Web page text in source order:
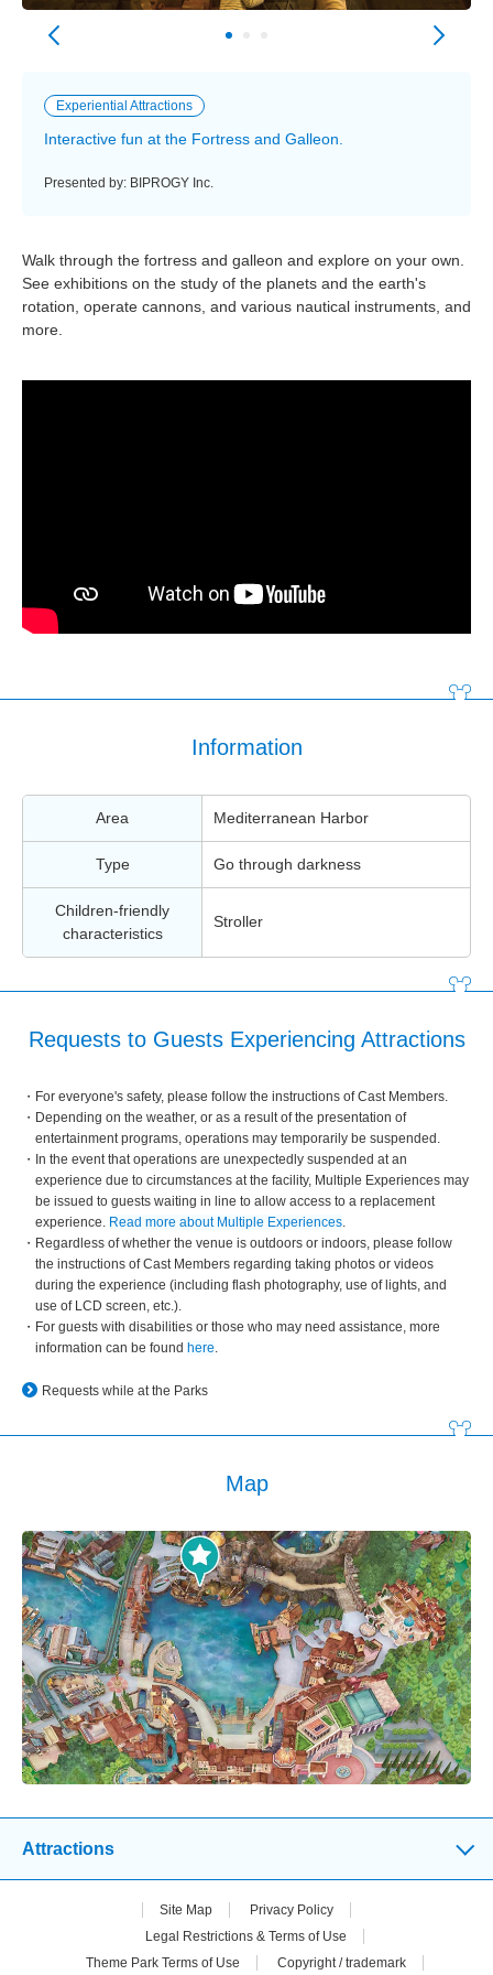
Experiential Attractions
Interactive fun at the Fortress and Galleon.
Presented by: BIPROGY Inc.
Walk through the fortress and galleon and explore on your own.
See exhibitions on the study of the planets and the earth's
rotation, operate cannons, and various nautical instruments, and
more.
Information
Area Mediterranean Harbor
Type Go through darkness
Children-friendly
characteristics
Stroller
Requests to Guests Experiencing Attractions
For everyone's safety, please follow the instructions of Cast Members.
Depending on the weather, or as a result of the presentation of
entertainment programs, operations may temporarily be suspended.
In the event that operations are unexpectedly suspended at an
experience due to circumstances at the facility, Multiple Experiences may
be issued to guests waiting in line to allow access to a replacement
experience. Read more about Multiple Experiences.
Regardless of whether the venue is outdoors or indoors, please follow
the instructions of Cast Members regarding taking photos or videos
during the experience (including flash photography, use of lights, and
use of LCD screen, etc.).
For guests with disabilities or those who may need assistance, more
information can be found here.
Requests while at the Parks
Map
Attractions
Site Map
Privacy Policy
Legal Restrictions & Terms of Use
Theme Park Terms of Use
Copyright / trademark